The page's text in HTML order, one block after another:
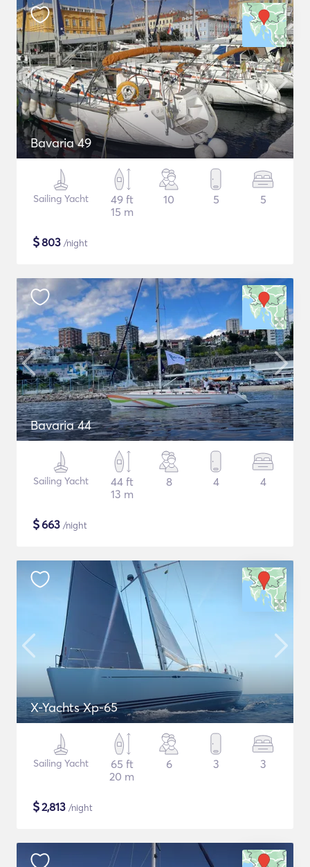
Bavaria 49
Sailing Yacht
49 ft
15 m
10 5 5
$803 /night
Bavaria 44
Sailing Yacht
44 ft
13 m
8 4 4
$663 /night
X-Yachts Xp-65
Sailing Yacht
65 ft
20 m
6 3 3
$2,813 /night